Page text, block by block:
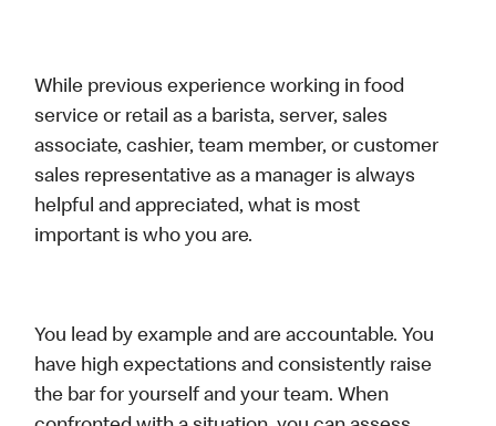
While previous experience working in food
service or retail as a barista, server, sales
associate, cashier, team member, or customer
sales representative as a manager is always
helpful and appreciated, what is most
important is who you are.
You lead by example and are accountable. You
have high expectations and consistently raise
the bar for yourself and your team. When